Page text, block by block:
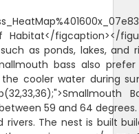
figcaption></
as ponds, lakes, and
bass also
cooler water during
59 and 64
The nest is built